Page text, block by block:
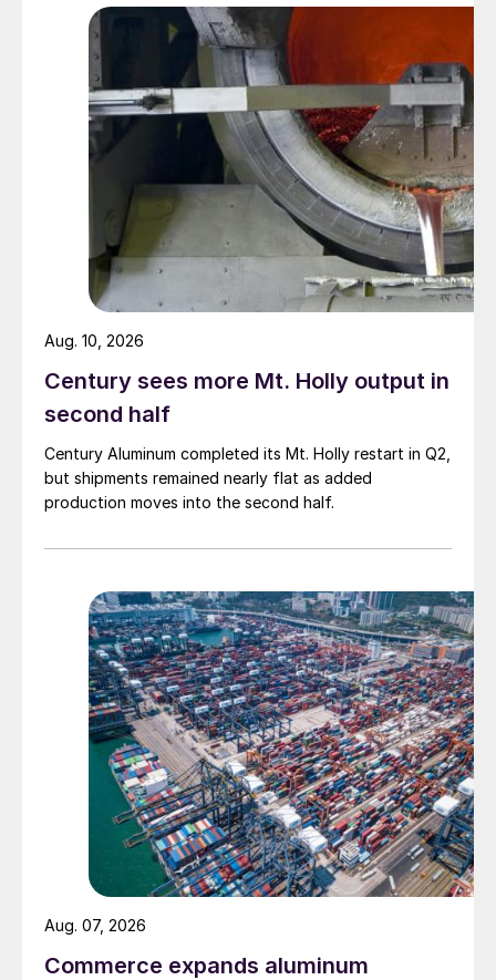
Century sees more Mt. Holly output in
second half
Century Aluminum completed its Mt. Holly restart in Q2,
but shipments remained nearly flat as added
production moves into the second half.
Aug. 10, 2026
Commerce expands aluminum
Aug. 07, 2026